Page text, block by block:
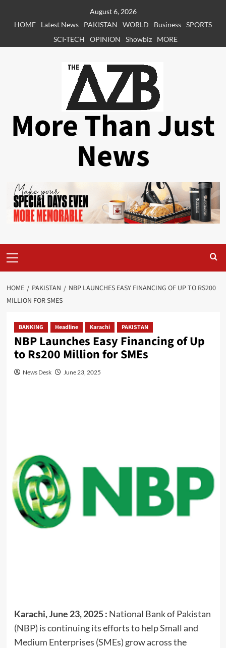
August 6, 2026
HOME
Latest News PAKISTAN WORLD Business SPORTS
SCI-TECH
OPINION Showbiz MORE
More Than Just
News
Menu
HOME PAKISTAN
NBP LAUNCHES EASY FINANCING OF UP TO RS200
MILLION FOR SMES
BANKING Headline Karachi PAKISTAN
NBP Launches Easy Financing of Up
to Rs200 Million for SMEs
News Desk June 23, 2025
Karachi, June 23, 2025 : National Bank of Pakistan
(NBP) is continuing its efforts to help Small and
Medium Enterprises (SMEs) grow across the